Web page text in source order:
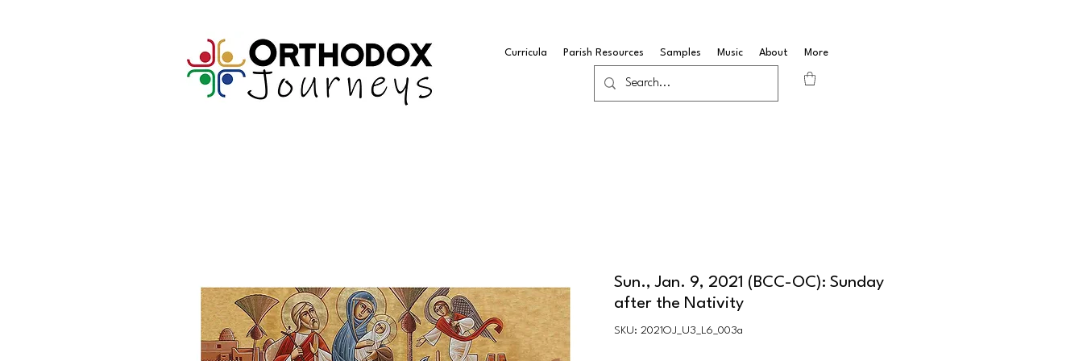
Curricula Parish Resources Samples Music About More
Sun., Jan. 9, 2021 (BCC-OC): Sunday
after the Nativity
SKU: 2021OJ_U3_L6_003a